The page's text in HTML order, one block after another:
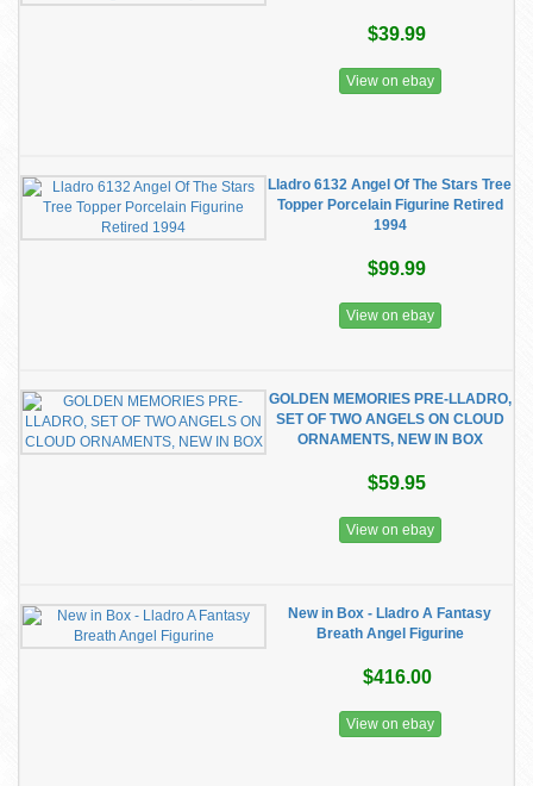
$39.99
View on ebay
Lladro 6132 Angel Of The Stars Tree
Topper Porcelain Figurine Retired
1994
$99.99
View on ebay
GOLDEN MEMORIES PRE-LLADRO,
SET OF TWO ANGELS ON CLOUD
ORNAMENTS, NEW IN BOX
$59.95
View on ebay
New in Box - Lladro A Fantasy
Breath Angel Figurine
$416.00
View on ebay